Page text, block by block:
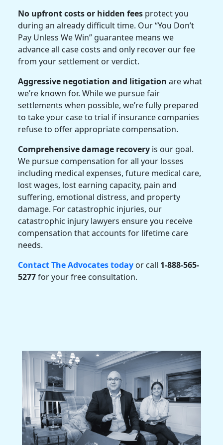
No upfront costs or hidden fees protect you
during an already difficult time. Our “You Don’t
Pay Unless We Win” guarantee means we
advance all case costs and only recover our fee
from your settlement or verdict.
Aggressive negotiation and litigation are what
we’re known for. While we pursue fair
settlements when possible, we’re fully prepared
to take your case to trial if insurance companies
refuse to offer appropriate compensation.
Comprehensive damage recovery is our goal.
We pursue compensation for all your losses
including medical expenses, future medical care,
lost wages, lost earning capacity, pain and
suffering, emotional distress, and property
damage. For catastrophic injuries, our
catastrophic injury lawyers ensure you receive
compensation that accounts for lifetime care
needs.
Contact The Advocates today or call 1-888-565-
5277for your free consultation.